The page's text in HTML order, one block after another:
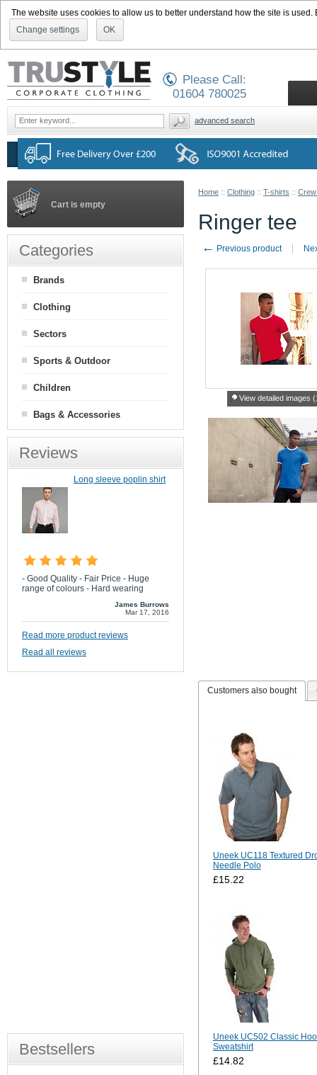
The website uses cookies to allow us to better understand how the site is
Change settings
OK
Home :: Clothing :: T-shirts ::
Ringer tee
← Previous product
View detailed images
Customers also bought
Uneek UC118 Textured
Needle Polo
£15.22
Uneek UC502 Classic
Sweatshirt
£14.82
Cart is empty
Categories
Brands
Clothing
Sectors
Sports & Outdoor
Children
Bags & Accessories
Reviews
Long sleeve poplin shirt
- Good Quality - Fair Price - Huge
range of colours - Hard wearing
James Burrows
Mar 17, 2016
Read more product reviews
Read all reviews
Bestsellers
Please Call:
01604 780025
advanced search